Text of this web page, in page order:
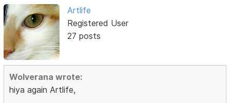
Artlife
Registered User
27 posts
Wolverana wrote:
hiya again Artlife,